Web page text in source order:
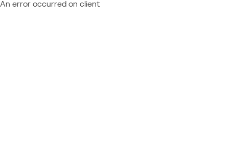
An error occurred on client